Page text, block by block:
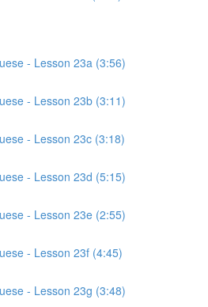
- Lesson 23a (3:56)
- Lesson 23b (3:11)
- Lesson 23c (3:18)
- Lesson 23d (5:15)
- Lesson 23e (2:55)
- Lesson 23f (4:45)
- Lesson 23g (3:48)